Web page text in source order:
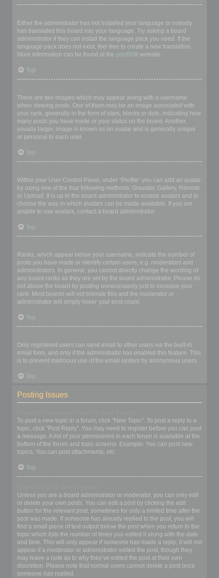
Either the administrator has not installed your language or nobody
has translated this board into your language. Try asking a board
administrator if they can install the language pack you need. If the
language pack does not exist, feel free to create a new translation.
More information can be found at the phpBB® website.
Top
There are two images which may appear along with a username
when viewing posts. One of them may be an image associated with
your rank, generally in the form of stars, blocks or dots, indicating how
many posts you have made or your status on the board. Another,
usually larger, image is known as an avatar and is generally unique
or personal to each user.
Top
Within your User Control Panel, under “Profile” you can add an avatar
by using one of the four following methods: Gravatar, Gallery, Remote
or Upload. It is up to the board administrator to enable avatars and to
choose the way in which avatars can be made available. If you are
unable to use avatars, contact a board administrator.
Top
Ranks, which appear below your username, indicate the number of
posts you have made or identify certain users, e.g. moderators and
administrators. In general, you cannot directly change the wording of
any board ranks as they are set by the board administrator. Please do
not abuse the board by posting unnecessarily just to increase your
rank. Most boards will not tolerate this and the moderator or
administrator will simply lower your post count.
Top
Only registered users can send email to other users via the built-in
email form, and only if the administrator has enabled this feature. This
is to prevent malicious use of the email system by anonymous users.
Top
Posting Issues
To post a new topic in a forum, click "New Topic". To post a reply to a
topic, click "Post Reply". You may need to register before you can post
a message. A list of your permissions in each forum is available at the
bottom of the forum and topic screens. Example: You can post new
topics, You can post attachments, etc.
Top
Unless you are a board administrator or moderator, you can only edit
or delete your own posts. You can edit a post by clicking the edit
button for the relevant post, sometimes for only a limited time after the
post was made. If someone has already replied to the post, you will
find a small piece of text output below the post when you return to the
topic which lists the number of times you edited it along with the date
and time. This will only appear if someone has made a reply; it will not
appear if a moderator or administrator edited the post, though they
may leave a note as to why they’ve edited the post at their own
discretion. Please note that normal users cannot delete a post once
someone has replied.